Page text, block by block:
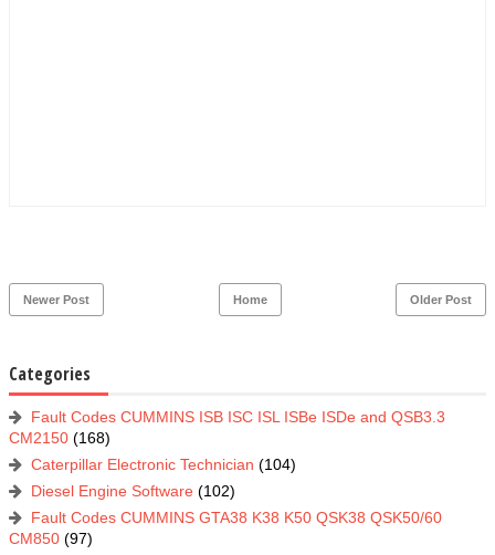
Newer Post Older Post
Home
Categories
Fault Codes CUMMINS ISB ISC ISL ISBe ISDe and QSB3.3
CM2150 (168)
Caterpillar Electronic Technician (104)
Diesel Engine Software (102)
Fault Codes CUMMINS GTA38 K38 K50 QSK38 QSK50/60
CM850 (97)